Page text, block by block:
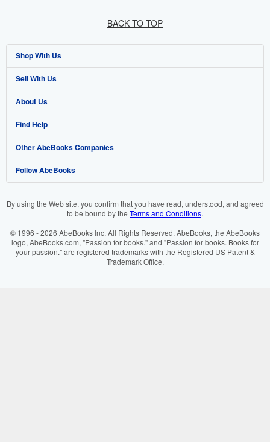
BACK TO TOP
Shop With Us
Advanced Search
Browse Collections
My Account
My Orders
View Basket
Sell With Us
Start Selling
Join Our Affiliate Programme
Book Buyback
Refer a seller
About Us
About AbeBooks
Media
Careers
Cookie Preferences
Cookies Notice
Find Help
Help
Customer Service
Other AbeBooks Companies
AbeBooks.com
AbeBooks.it
Follow AbeBooks
By using the Web site, you confirm that you have read, understood, and agreed
to be bound by the Terms and Conditions.
© 1996 - 2026 AbeBooks Inc. All Rights Reserved. AbeBooks, the AbeBooks
logo, AbeBooks.com, "Passion for books." and "Passion for books. Books for
your passion." are registered trademarks with the Registered US Patent &
Trademark Office.